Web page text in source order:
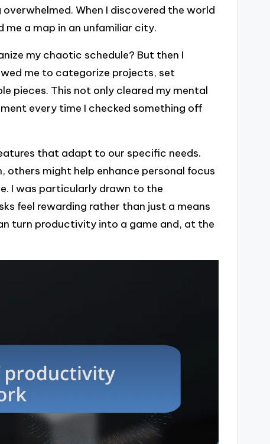
When I discovered the world
a map in an unfamiliar city.
my chaotic schedule? But then I
me to categorize projects, set
pieces. This not only cleared my mental
every time I checked something off
that adapt to our specific needs.
others might help enhance personal focus
I was particularly drawn to the
feel rewarding rather than just a means
turn productivity into a game and, at the